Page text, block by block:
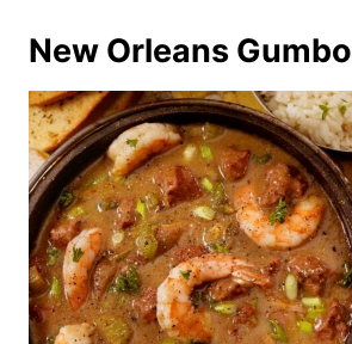
New Orleans Gumbo